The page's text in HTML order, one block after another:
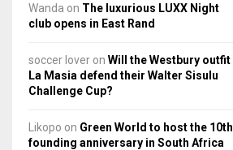
Wanda on The luxurious LUXX Night
club opens in East Rand
soccer lover on Will the Westbury outfit
La Masia defend their Walter Sisulu
Challenge Cup?
Likopo on Green World to host the 10th
founding anniversary in South Africa